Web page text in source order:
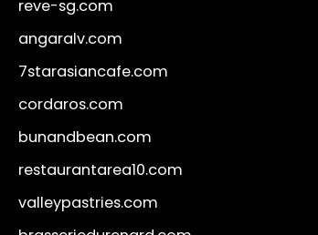
reve-sg.com
angaralv.com
7starasiancafe.com
cordaros.com
bunandbean.com
restaurantarea10.com
valleypastries.com